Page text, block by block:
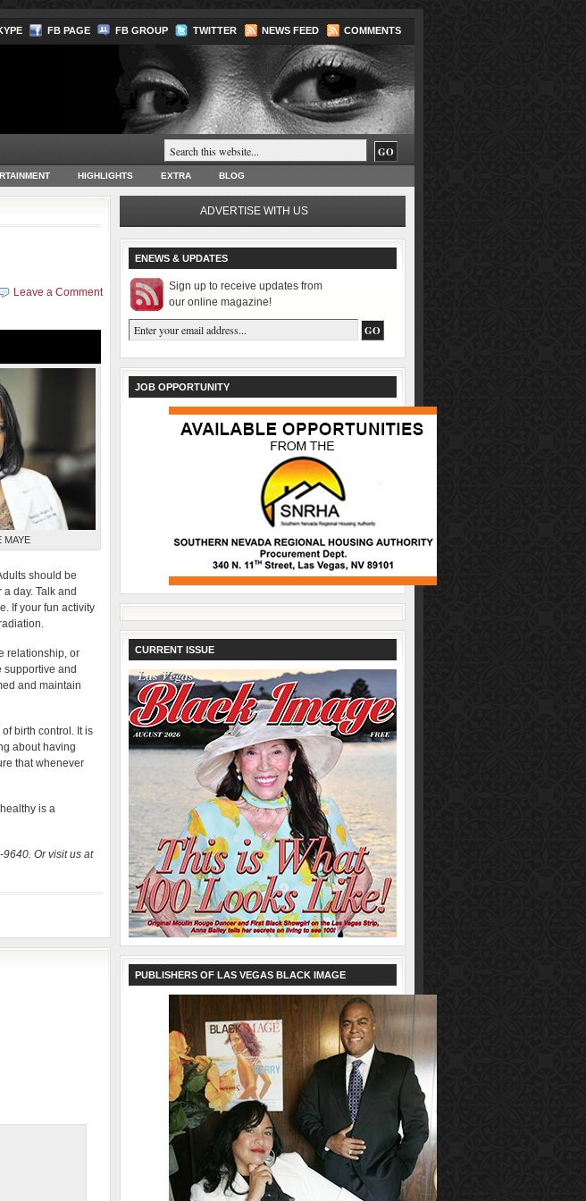
FB PAGE FB GROUP TWITTER NEWS FEED COMMENTS
HIGHLIGHTS EXTRA BLOG
Leave a Comment
MAYE
should be
day. Talk and
If your fun activity
relationship, or
supportive and
and maintain
birth control. It is
about having
that whenever
is a
Or visit us at
ADVERTISE WITH US
ENEWS & UPDATES
Sign up to receive updates from
our online magazine!
JOB OPPORTUNITY
CURRENT ISSUE
PUBLISHERS OF LAS VEGAS BLACK IMAGE